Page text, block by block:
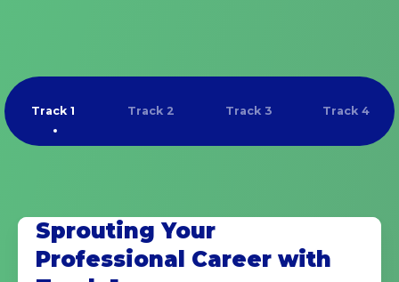
Track 1 Track 2 Track 3 Track 4
Sprouting Your
Professional Career with